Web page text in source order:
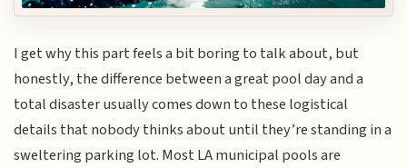
I get why this part feels a bit boring to talk about, but
honestly, the difference between a great pool day and a
total disaster usually comes down to these logistical
details that nobody thinks about until they’re standing in a
sweltering parking lot. Most LA municipal pools are